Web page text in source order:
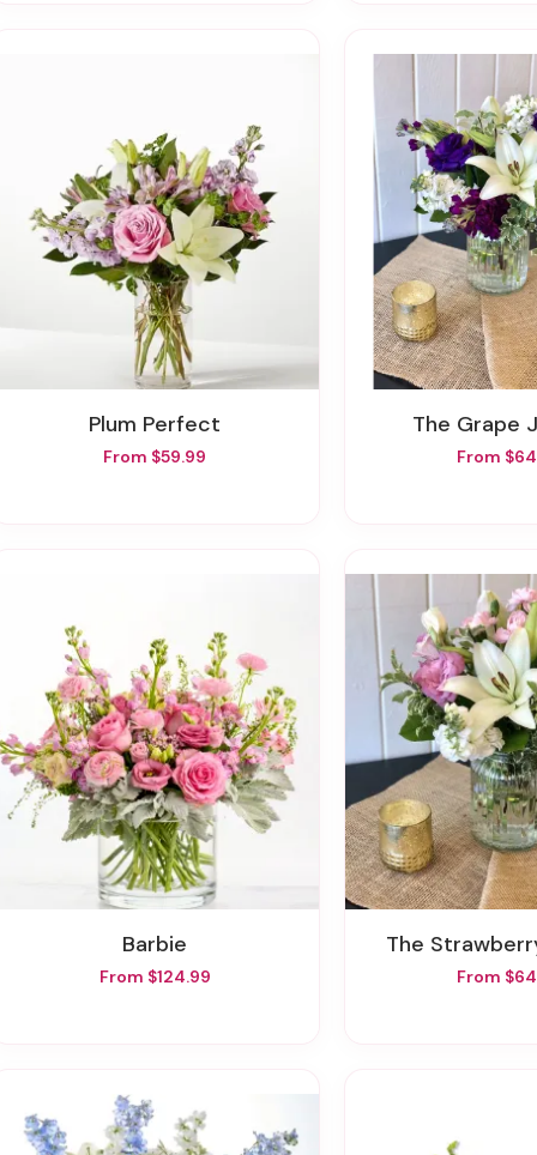
Plum Perfect
From $59.99
The Grape
From
Barbie
From $124.99
The
From